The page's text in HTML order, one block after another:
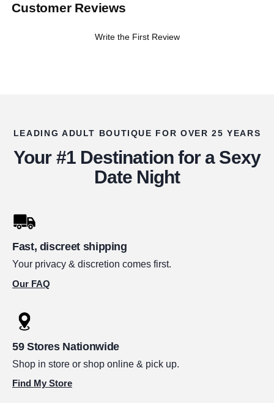
Customer Reviews
Write the First Review
LEADING ADULT BOUTIQUE FOR OVER 25 YEARS
Your #1 Destination for a Sexy
Date Night
Fast, discreet shipping
Your privacy & discretion comes first.
Our FAQ
59 Stores Nationwide
Shop in store or shop online & pick up.
Find My Store